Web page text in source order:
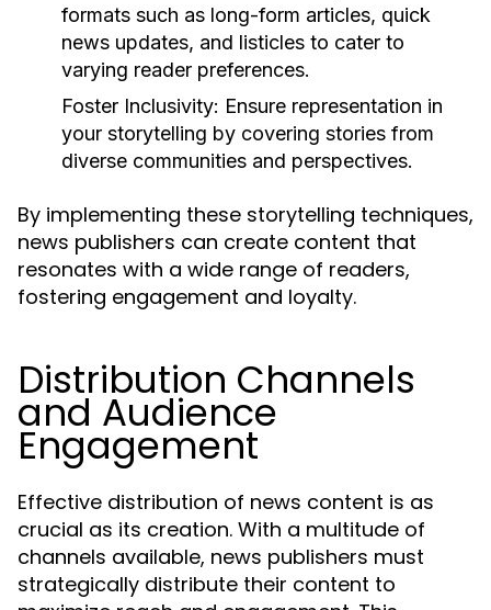
formats such as long-form articles, quick
news updates, and listicles to cater to
varying reader preferences.
Foster Inclusivity: Ensure representation in
your storytelling by covering stories from
diverse communities and perspectives.
By implementing these storytelling techniques,
news publishers can create content that
resonates with a wide range of readers,
fostering engagement and loyalty.
Distribution Channels
and Audience
Engagement
Effective distribution of news content is as
crucial as its creation. With a multitude of
channels available, news publishers must
strategically distribute their content to